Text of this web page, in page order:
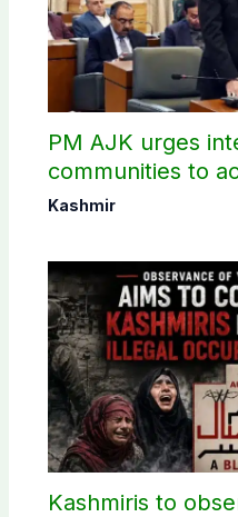
PM AJK urges
communities to
Kashmir
Kashmiris to